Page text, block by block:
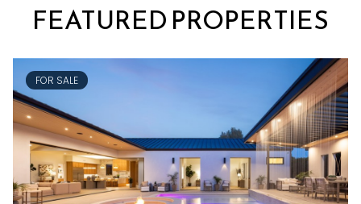
FEATURED PROPERTIES
FOR SALE